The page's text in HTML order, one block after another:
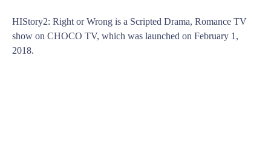
HIStory2: Right or Wrong is a Scripted Drama, Romance TV
show on CHOCO TV, which was launched on February 1,
2018.